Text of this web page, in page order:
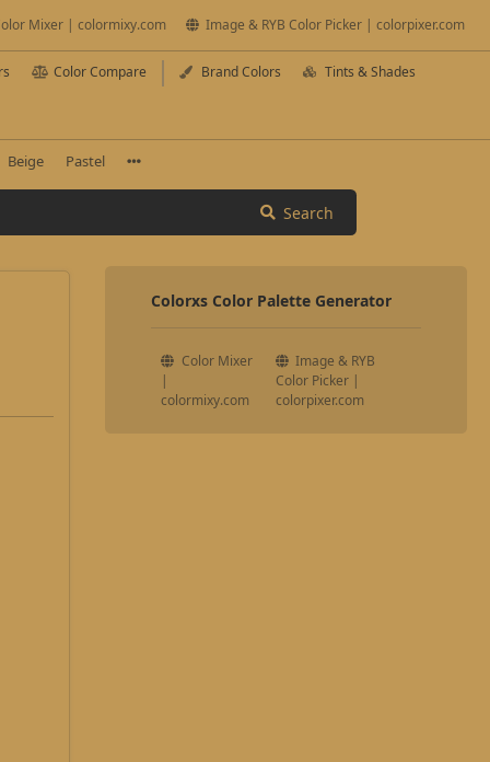
Mixer | colormixy.com Image & RYB Color Picker | colorpixer.com
Color Compare Brand Colors Tints & Shades
Beige Pastel
Search
Colorxs Color Palette Generator
Color Mixer
|
colormixy.com
Image & RYB
Color Picker |
colorpixer.com